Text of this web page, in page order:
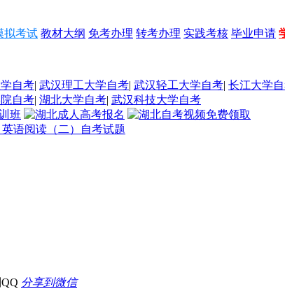
拟考试 教材大纲 免考办理 转考办理 实践考核 毕业申请
自考| 武汉理工大学自考| 武汉轻工大学自考| 长江大学
自考| 湖北大学自考| 武汉科技大学自考
英语阅读（二）自考试题
分享到微信